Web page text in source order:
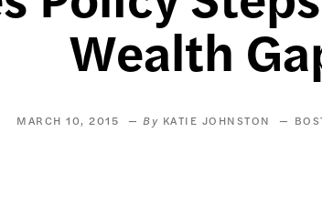
Wealth
MARCH 10, 2015 KATIE JOHNSTON